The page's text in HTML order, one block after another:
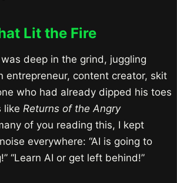
Lit the Fire
deep in the grind, juggling
entrepreneur, content creator, skit
who had already dipped his toes
like Returns of the Angry
of you reading this, I kept
everywhere: “AI is going to
“Learn AI or get left behind!”